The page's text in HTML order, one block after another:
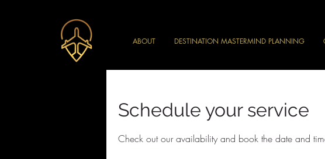
ABOUT DESTINATION MASTERMIND PLANNING
Schedule your service
Check out our availability and book the date and